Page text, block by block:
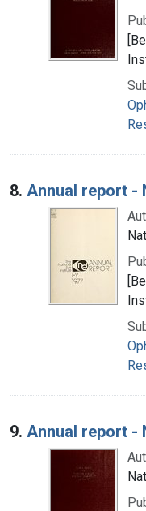
8. Annual report -
9. Annual report -